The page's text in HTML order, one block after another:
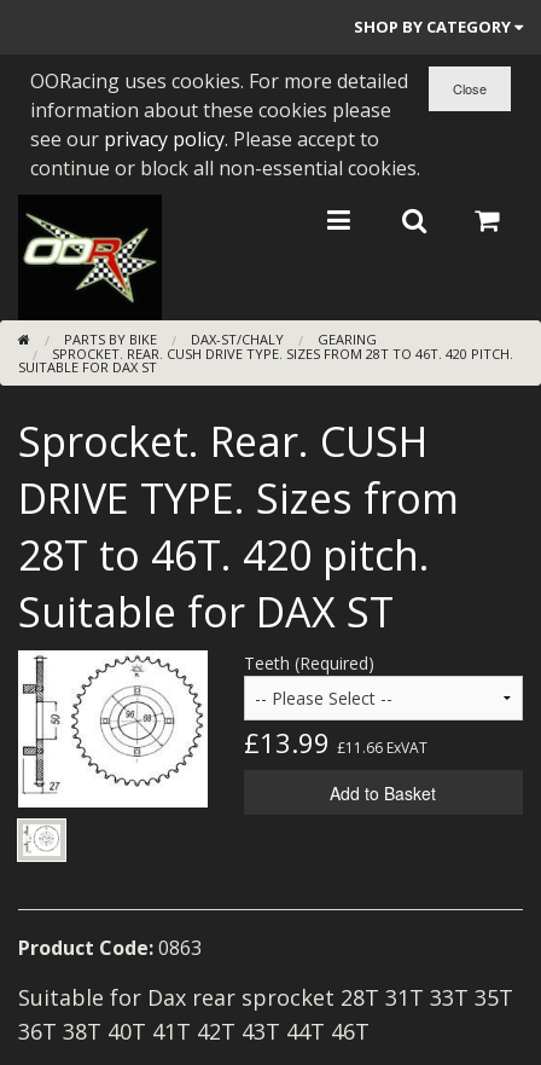
SHOP BY CATEGORY
PARTS BY BIKE
ENGINES
BEARINGS/SEALS
NEW GEN HONDA
TOOLS
BUGGY ATV BUILDS
SUNDRIES
MERCH
WIRING KITS/SERVICE
OLD STOCK/SECONDS
SALE ITEMS
OORacing uses cookies. For more detailed
information about these cookies please
see our privacy policy. Please accept to
continue or block all non-essential cookies.
PARTS BY BIKE DAX-ST/CHALY
GEARING
SPROCKET. REAR. CUSH DRIVE TYPE. SIZES FROM 28T TO 46T. 420 PITCH.
SUITABLE FOR DAX ST
Sprocket. Rear. CUSH
DRIVE TYPE. Sizes from
28T to 46T. 420 pitch.
Suitable for DAX ST
Teeth (Required)
£13.99 £11.66ExVAT
Add to Basket
Product Code:0863
Suitable for Dax rear sprocket 28T 31T 33T 35T
36T 38T 40T 41T 42T 43T 44T 46T